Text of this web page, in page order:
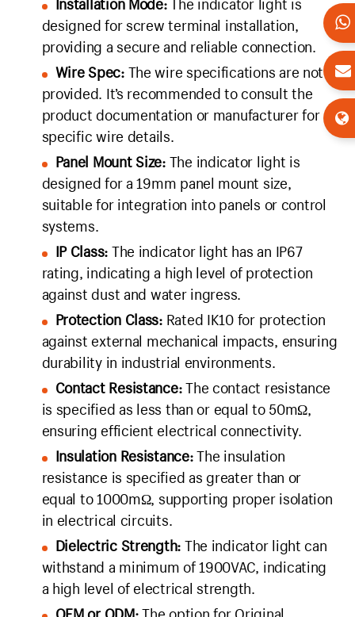
Installation Mode:The indicator light is
designed for screw terminal installation,
providing a secure and reliable connection.
Wire Spec:The wire specifications are not
provided. It’s recommended to consult the
product documentation or manufacturer for
specific wire details.
Panel Mount Size:The indicator light is
designed for a 19mm panel mount size,
suitable for integration into panels or control
systems.
IP Class: The indicator light has an IP67
rating, indicating a high level of protection
against dust and water ingress.
Protection Class:Rated IK10 for protection
against external mechanical impacts, ensuring
durability in industrial environments.
Contact Resistance:The contact resistance
is specified as less than or equal to 50mΩ,
ensuring efficient electrical connectivity.
Insulation Resistance:The insulation
resistance is specified as greater than or
equal to 1000mΩ, supporting proper isolation
in electrical circuits.
Dielectric Strength: The indicator light can
withstand a minimum of 1900VAC, indicating
a high level of electrical strength.